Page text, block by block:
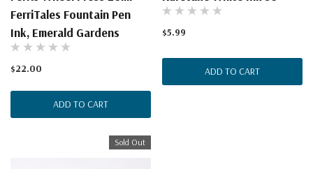
FerriTales Fountain Pen
Ink, Emerald Gardens
$22.00
ADD TO CART
$5.99
ADD TO CART
Sold Out